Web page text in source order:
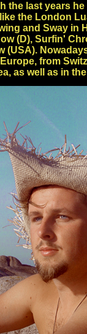
the last years
the London
and Sway in
(D), Surfin'
(USA).
from
as well as in